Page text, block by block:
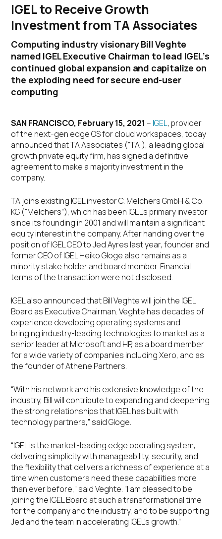
IGEL to Receive Growth
Investment from TA Associates
Computing industry visionary Bill Veghte
named IGEL Executive Chairman to lead IGEL’s
continued global expansion and capitalize on
the exploding need for secure end-user
computing
SAN FRANCISCO, February 15, 2021 – IGEL, provider
of the next-gen edge OS for cloud workspaces, today
announced that TA Associates (“TA”), a leading global
growth private equity firm, has signed a definitive
agreement to make a majority investment in the
company.
TA joins existing IGEL investor C. Melchers GmbH & Co.
KG (“Melchers”), which has been IGEL’s primary investor
since its founding in 2001 and will maintain a significant
equity interest in the company. After handing over the
position of IGEL CEO to Jed Ayres last year, founder and
former CEO of IGEL Heiko Gloge also remains as a
minority stake holder and board member. Financial
terms of the transaction were not disclosed.
IGEL also announced that Bill Veghte will join the IGEL
Board as Executive Chairman. Veghte has decades of
experience developing operating systems and
bringing industry-leading technologies to market as a
senior leader at Microsoft and HP, as a board member
for a wide variety of companies including Xero, and as
the founder of Athene Partners.
“With his network and his extensive knowledge of the
industry, Bill will contribute to expanding and deepening
the strong relationships that IGEL has built with
technology partners,” said Gloge.
“IGEL is the market-leading edge operating system,
delivering simplicity with manageability, security, and
the flexibility that delivers a richness of experience at a
time when customers need these capabilities more
than ever before,” said Veghte. “I am pleased to be
joining the IGEL Board at such a transformational time
for the company and the industry, and to be supporting
Jed and the team in accelerating IGEL’s growth.”